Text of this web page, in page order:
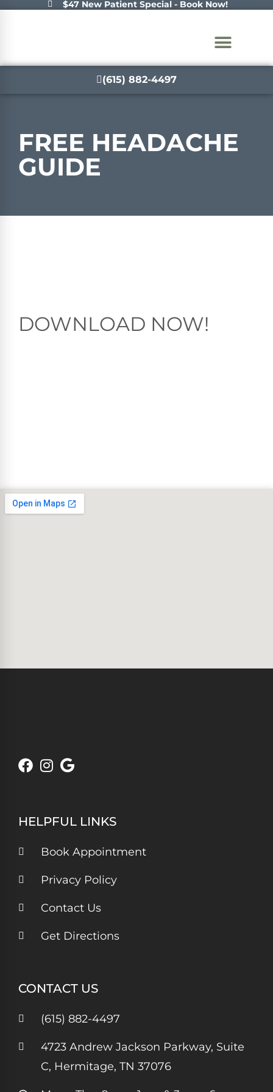
$47 New Patient Special - Book Now!
(615) 882-4497
FREE HEADACHE
GUIDE
DOWNLOAD NOW!
HELPFUL LINKS
Book Appointment
Privacy Policy
Contact Us
Get Directions
CONTACT US
(615) 882-4497
4723 Andrew Jackson Parkway, Suite
C, Hermitage, TN 37076